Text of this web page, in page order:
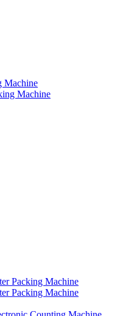
Machine
Machine
Packing Machine
Packing Machine